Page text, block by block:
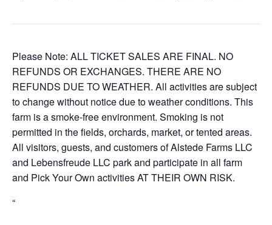
Please Note: ALL TICKET SALES ARE FINAL. NO
REFUNDS OR EXCHANGES. THERE ARE NO
REFUNDS DUE TO WEATHER. All activities are subject
to change without notice due to weather conditions. This
farm is a smoke-free environment. Smoking is not
permitted in the fields, orchards, market, or tented areas.
All visitors, guests, and customers of Alstede Farms LLC
and Lebensfreude LLC park and participate in all farm
and Pick Your Own activities AT THEIR OWN RISK.
“